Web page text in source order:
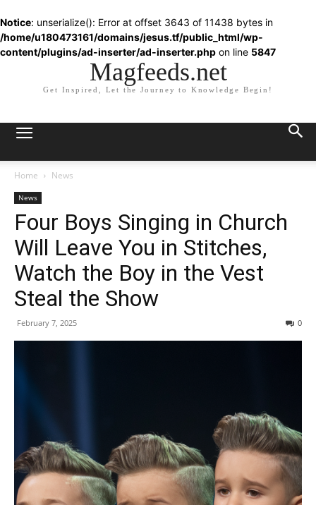
Notice: unserialize(): Error at offset 3643 of 11438 bytes in
/home/u180473161/domains/jesus.tf/public_html/wp-
content/plugins/ad-inserter/ad-inserter.php on line 5847
Magfeeds.net
Get Inspired, Let the Journey to Knowledge Begin!
Home News
News
Four Boys Singing in Church
Will Leave You in Stitches,
Watch the Boy in the Vest
Steal the Show
February 7, 2025 0